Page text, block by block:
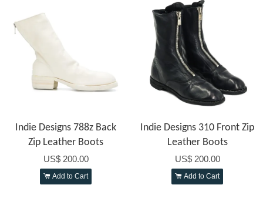
Indie Designs 788z Back
Zip Leather Boots
US$ 200.00
Add to Cart
Indie Designs 310 Front Zip
Leather Boots
US$ 200.00
Add to Cart